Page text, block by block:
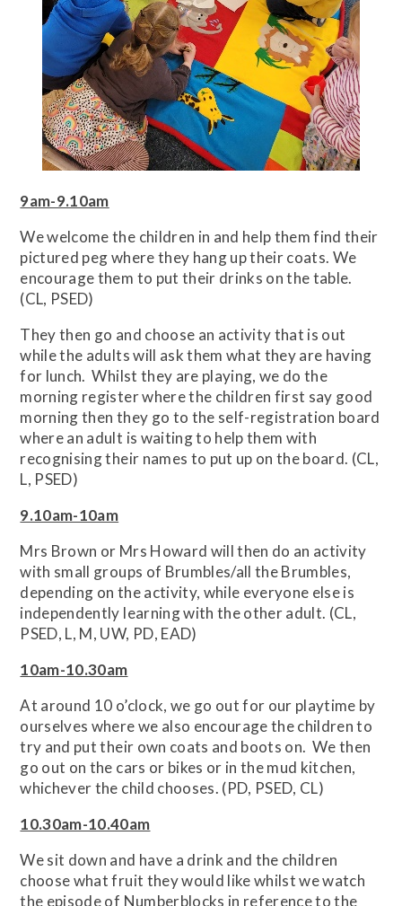
9am-9.10am
We welcome the children in and help them find their
pictured peg where they hang up their coats. We
encourage them to put their drinks on the table.
(CL, PSED)
They then go and choose an activity that is out
while the adults will ask them what they are having
for lunch. Whilst they are playing, we do the
morning register where the children first say good
morning then they go to the self-registration board
where an adult is waiting to help them with
recognising their names to put up on the board. (CL,
L, PSED)
9.10am-10am
Mrs Brown or Mrs Howard will then do an activity
with small groups of Brumbles/all the Brumbles,
depending on the activity, while everyone else is
independently learning with the other adult. (CL,
PSED, L, M, UW, PD, EAD)
10am-10.30am
At around 10 o’clock, we go out for our playtime by
ourselves where we also encourage the children to
try and put their own coats and boots on. We then
go out on the cars or bikes or in the mud kitchen,
whichever the child chooses. (PD, PSED, CL)
10.30am-10.40am
We sit down and have a drink and the children
choose what fruit they would like whilst we watch
the episode of Numberblocks in reference to the